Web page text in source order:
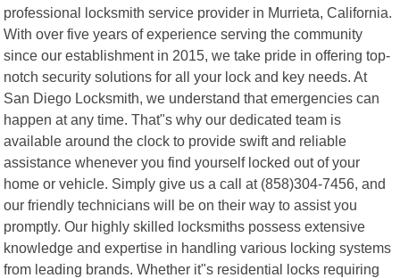
professional locksmith service provider in Murrieta, California.
With over five years of experience serving the community
since our establishment in 2015, we take pride in offering top-
notch security solutions for all your lock and key needs. At
San Diego Locksmith, we understand that emergencies can
happen at any time. That"s why our dedicated team is
available around the clock to provide swift and reliable
assistance whenever you find yourself locked out of your
home or vehicle. Simply give us a call at (858)304-7456, and
our friendly technicians will be on their way to assist you
promptly. Our highly skilled locksmiths possess extensive
knowledge and expertise in handling various locking systems
from leading brands. Whether it"s residential locks requiring